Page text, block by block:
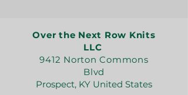
Over the Next Row Knits
LLC
9412 Norton Commons
Blvd
Prospect, KY United States